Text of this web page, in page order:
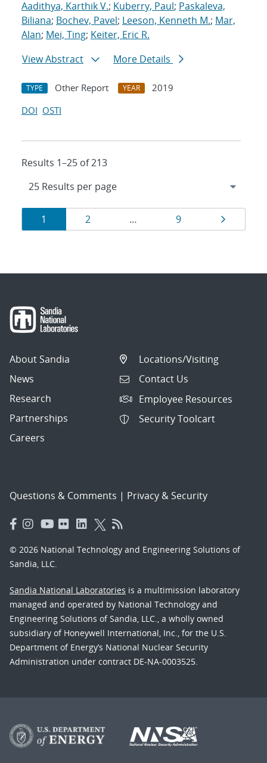
Aadithya, Karthik V.; Kuberry, Paul; Paskaleva,
Biliana; Bochev, Pavel; Leeson, Kenneth M.; Mar,
Alan; Mei, Ting; Keiter, Eric R.
View Abstract
More Details
TYPE Other Report YEAR
2019
DOI OSTI
Results 1–25 of 213
Results
navigation
Page
1 Page
2 … Page
9 Page
About Sandia
News
Research
Partnerships
Careers
Locations/Visiting
Contact Us
Employee Resources
Security Toolcart
Questions & Comments | Privacy & Security
© 2026 National Technology and Engineering Solutions of
Sandia, LLC.
Sandia National Laboratories is a multimission laboratory
managed and operated by National Technology and
Engineering Solutions of Sandia, LLC., a wholly owned
subsidiary of Honeywell International, Inc., for the U.S.
Department of Energy’s National Nuclear Security
Administration under contract DE-NA-0003525.